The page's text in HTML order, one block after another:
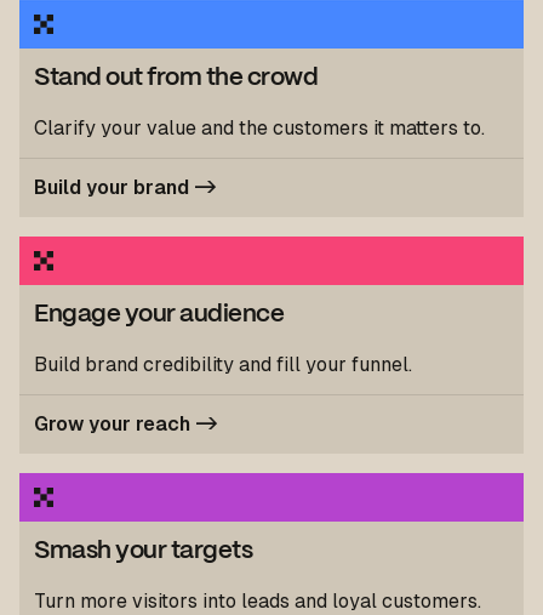
Stand out from the crowd
Clarify your value and the customers it matters to.
Build your brand ->
Engage your audience
Build brand credibility and fill your funnel.
Grow your reach ->
Smash your targets
Turn more visitors into leads and loyal customers.